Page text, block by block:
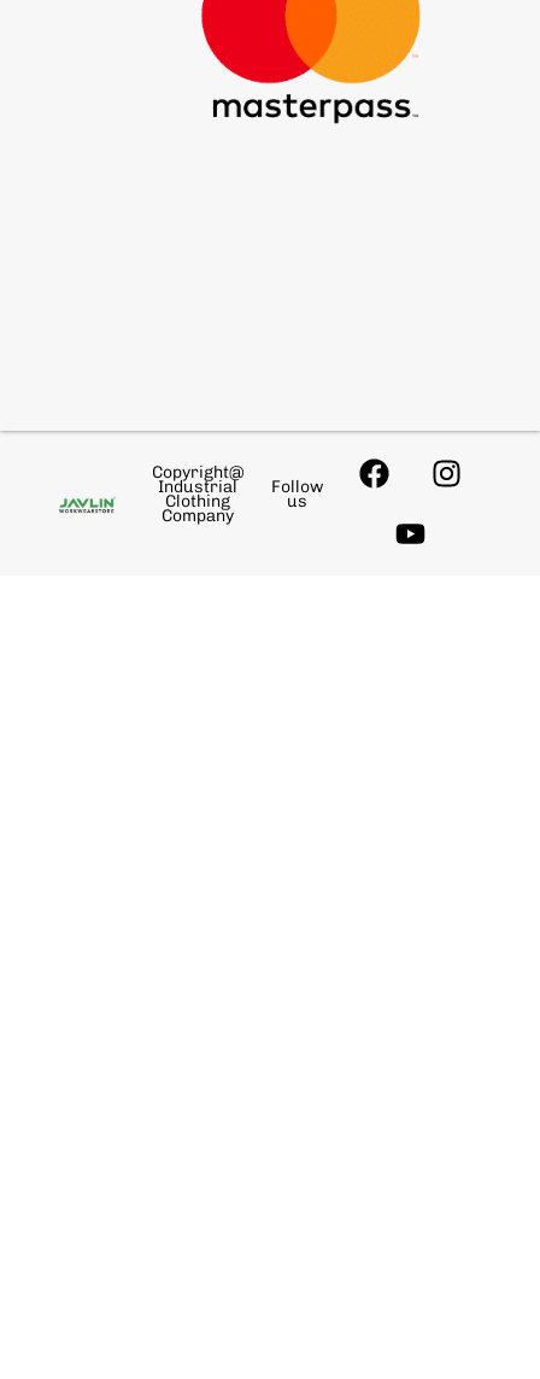
Copyright@
Industrial
Clothing
Company
Follow
us